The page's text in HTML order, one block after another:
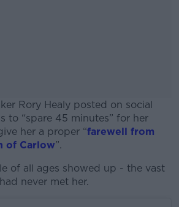
Rory Healy posted on social
to “spare 45 minutes” for her
her a proper “farewell from
of Carlow”.
#AD
of all ages showed up - the vast
never met her.